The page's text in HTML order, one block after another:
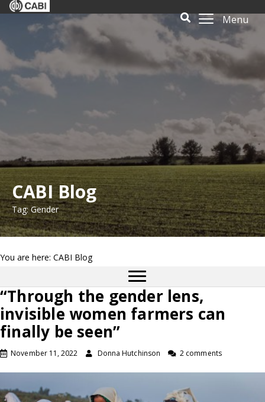
Menu
CABI Blog
Tag: Gender
You are here: CABI Blog
“Through the gender lens,
invisible women farmers can
finally be seen”
November 11, 2022 Donna Hutchinson 2 comments